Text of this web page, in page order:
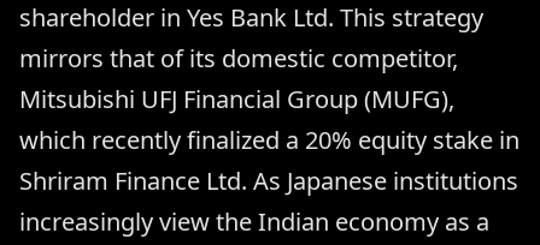
shareholder in Yes Bank Ltd. This strategy
mirrors that of its domestic competitor,
Mitsubishi UFJ Financial Group (MUFG),
which recently finalized a 20% equity stake in
Shriram Finance Ltd. As Japanese institutions
increasingly view the Indian economy as a